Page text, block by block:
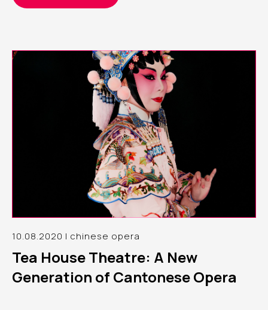
10.08.2020 | chinese opera
Tea House Theatre: A New
Generation of Cantonese Opera